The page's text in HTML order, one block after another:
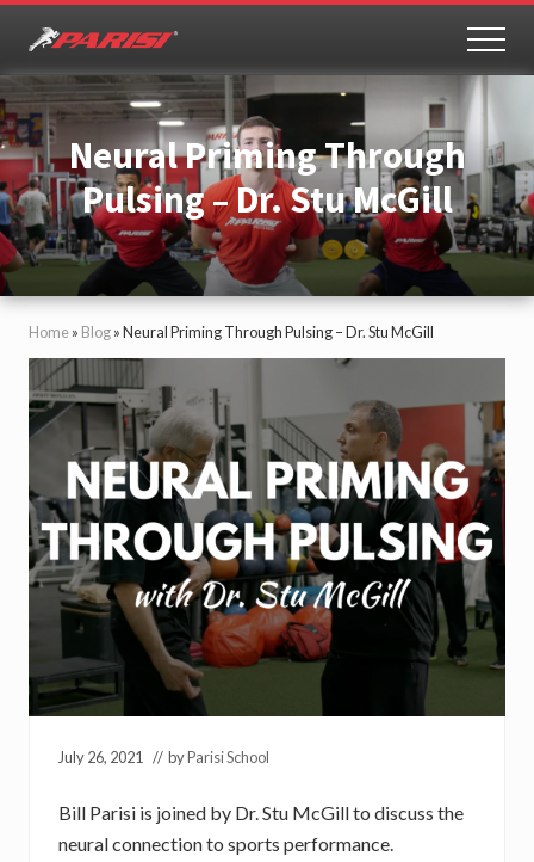
main
content
primary
sidebar
Youth
Sports
Performance
Neural Priming Through
Pulsing – Dr. Stu McGill
Home» Blog»Neural Priming Through Pulsing – Dr. Stu McGill
July 26, 2021 // byParisi School
Bill Parisi is joined by Dr. Stu McGill to discuss the
neural connection to sports performance.